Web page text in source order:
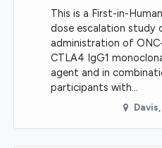
This is a First-in-
dose escalation study
administration of
CTLA4 IgG1
agent and in
participants with…
Davis,